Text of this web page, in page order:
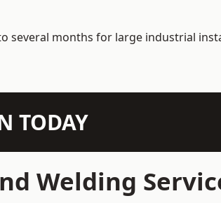
several months for large industrial
TODAY
Welding